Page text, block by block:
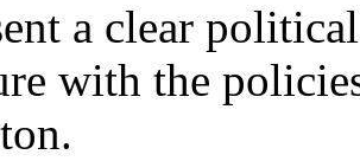
a clear
with the